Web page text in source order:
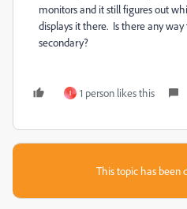
monitors and it still figures out
displays it there. Is there any
secondary?
I 1 person likes this
This topic has been